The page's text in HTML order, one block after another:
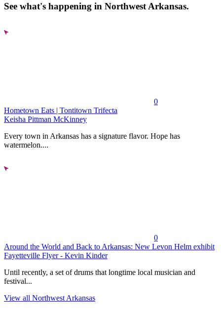
See what's happening in Northwest Arkansas.
0
Hometown Eats | Tontitown Trifecta
Keisha Pittman McKinney
Every town in Arkansas has a signature flavor. Hope has
watermelon....
0
Around the World and Back to Arkansas: New Levon Helm exhibit
Fayetteville Flyer - Kevin Kinder
Until recently, a set of drums that longtime local musician and
festival...
View all Northwest Arkansas